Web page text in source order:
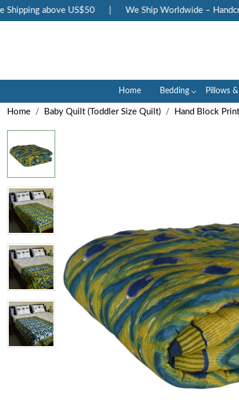
above US$50 We Ship Worldwide –
Home Bedding Pillows
Home Baby Quilt (Toddler Size Quilt) Hand Block